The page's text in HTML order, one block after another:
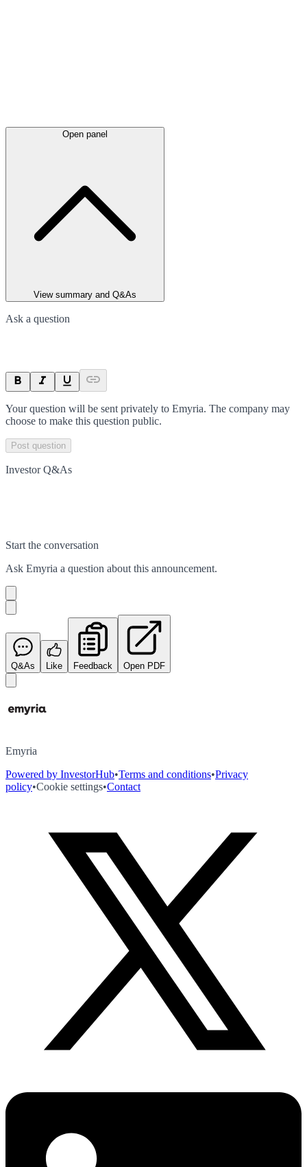
Open panel
View summary and Q&As
Ask a question
Your question will be sent privately to Emyria. The company may
choose to make this question public.
Post question
Investor Q&As
Start the conversation
Ask Emyria a question about this announcement.
Q&As Like Feedback Open PDF
Emyria
Powered by InvestorHub•Terms and conditions•Privacy
policy•Cookie settings•Contact